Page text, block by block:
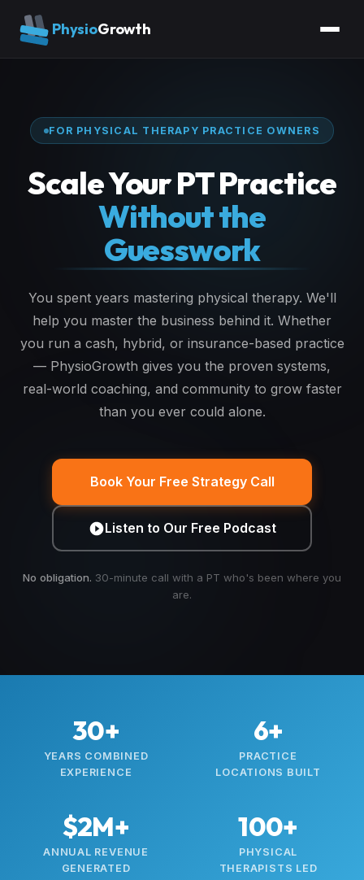
PhysioGrowth
FOR PHYSICAL THERAPY PRACTICE OWNERS
Scale Your PT Practice
Without the
Guesswork
You spent years mastering physical therapy. We'll
help you master the business behind it. Whether
you run a cash, hybrid, or insurance-based practice
— PhysioGrowth gives you the proven systems,
real-world coaching, and community to grow faster
than you ever could alone.
Book Your Free Strategy Call
Listen to Our Free Podcast
No obligation. 30-minute call with a PT who's been where you
are.
30+
YEARS COMBINED
EXPERIENCE
6+
PRACTICE
LOCATIONS BUILT
$2M+
ANNUAL REVENUE
GENERATED
100+
PHYSICAL
THERAPISTS LED